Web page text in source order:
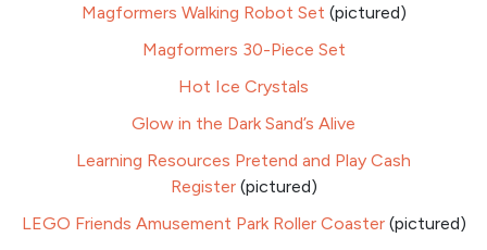
Magformers Walking Robot Set (pictured)
Magformers 30-Piece Set
Hot Ice Crystals
Glow in the Dark Sand’s Alive
Learning Resources Pretend and Play Cash
Register(pictured)
LEGO Friends Amusement Park Roller Coaster(pictured)